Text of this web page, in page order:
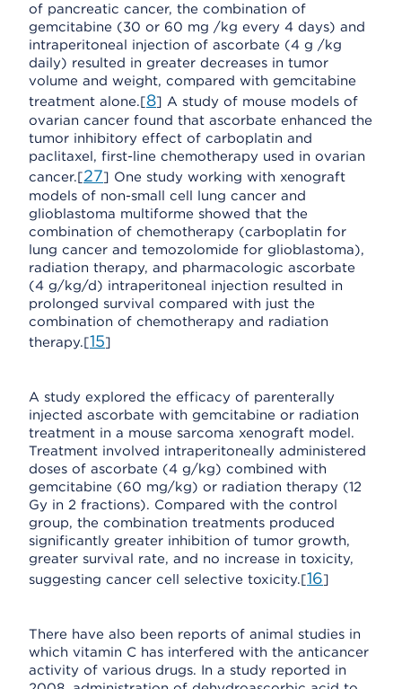
of pancreatic cancer, the combination of
gemcitabine (30 or 60 mg /kg every 4 days) and
intraperitoneal injection of ascorbate (4 g /kg
daily) resulted in greater decreases in tumor
volume and weight, compared with gemcitabine
treatment alone.[8] A study of mouse models of
ovarian cancer found that ascorbate enhanced the
tumor inhibitory effect of carboplatin and
paclitaxel, first-line chemotherapy used in ovarian
cancer.[27] One study working with xenograft
models of non-small cell lung cancer and
glioblastoma multiforme showed that the
combination of chemotherapy (carboplatin for
lung cancer and temozolomide for glioblastoma),
radiation therapy, and pharmacologic ascorbate
(4 g/kg/d) intraperitoneal injection resulted in
prolonged survival compared with just the
combination of chemotherapy and radiation
therapy.[15]
A study explored the efficacy of parenterally
injected ascorbate with gemcitabine or radiation
treatment in a mouse sarcoma xenograft model.
Treatment involved intraperitoneally administered
doses of ascorbate (4 g/kg) combined with
gemcitabine (60 mg/kg) or radiation therapy (12
Gy in 2 fractions). Compared with the control
group, the combination treatments produced
significantly greater inhibition of tumor growth,
greater survival rate, and no increase in toxicity,
suggesting cancer cell selective toxicity.[16]
There have also been reports of animal studies in
which vitamin C has interfered with the anticancer
activity of various drugs. In a study reported in